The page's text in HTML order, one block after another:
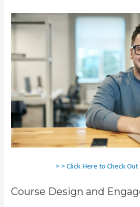
> > Click Here to Check Out
Course Design and